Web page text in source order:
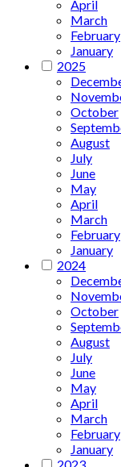
April
March
February
January
2025
October
August
July
June
May
April
March
February
January
2024
October
August
July
June
May
April
March
February
January